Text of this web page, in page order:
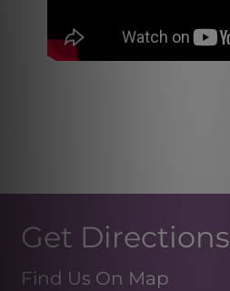
Get Directions
Find Us On Map